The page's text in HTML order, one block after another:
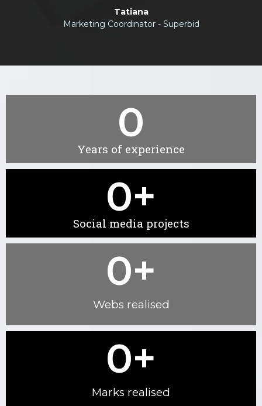
Tatiana
Marketing Coordinator - Superbid
Years of experience
0
Social media projects
0+
Webs realised
0+
Marks realised
0+